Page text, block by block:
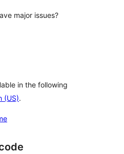
major issues?
in the following
(US).